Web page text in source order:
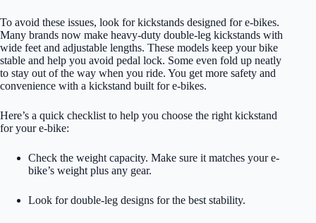
To avoid these issues, look for kickstands designed for e-bikes.
Many brands now make heavy-duty double-leg kickstands with
wide feet and adjustable lengths. These models keep your bike
stable and help you avoid pedal lock. Some even fold up neatly
to stay out of the way when you ride. You get more safety and
convenience with a kickstand built for e-bikes.
Here’s a quick checklist to help you choose the right kickstand
for your e-bike:
Check the weight capacity. Make sure it matches your e-
bike’s weight plus any gear.
Look for double-leg designs for the best stability.